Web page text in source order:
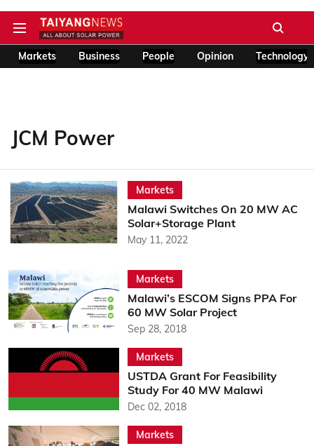
Markets Business People Opinion Technology
JCM Power
Markets
Malawi Switches On 20 MW AC
Solar+Storage Plant
May 11, 2022
Markets
Malawi’s ESCOM Signs PPA For
60 MW Solar Project
Sep 28, 2018
Markets
USTDA Grant For Feasibility
Study For 40 MW Malawi
Dec 02, 2018
Markets